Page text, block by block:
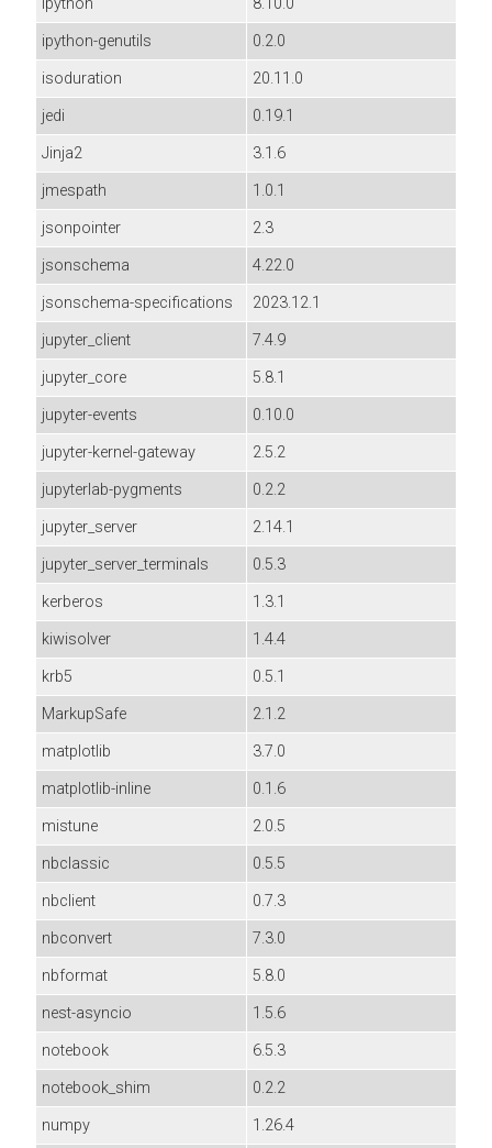
ipython-genutils
0.2.0
isoduration
20.11.0
jedi
0.19.1
Jinja2
3.1.6
jmespath
1.0.1
jsonpointer
2.3
jsonschema
4.22.0
jsonschema-specifications
2023.12.1
jupyter_client
7.4.9
jupyter_core
5.8.1
jupyter-events
0.10.0
jupyter-kernel-gateway
2.5.2
jupyterlab-pygments
0.2.2
jupyter_server
2.14.1
jupyter_server_terminals
0.5.3
kerberos
1.3.1
kiwisolver
1.4.4
krb5
0.5.1
MarkupSafe
2.1.2
matplotlib
3.7.0
matplotlib-inline
0.1.6
mistune
2.0.5
nbclassic
0.5.5
nbclient
0.7.3
nbconvert
7.3.0
nbformat
5.8.0
nest-asyncio
1.5.6
notebook
6.5.3
notebook_shim
0.2.2
numpy
1.26.4